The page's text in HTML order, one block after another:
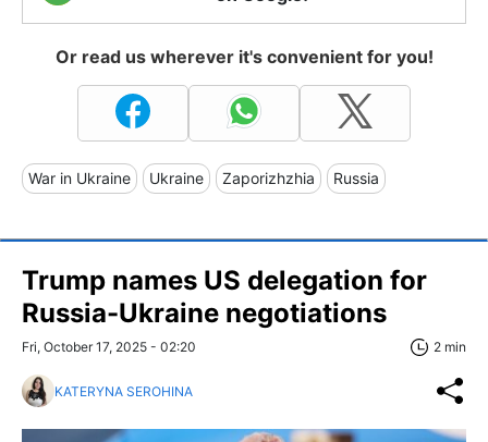
Or read us wherever it's convenient for you!
War in Ukraine Ukraine Zaporizhzhia Russia
Trump names US delegation for
Russia-Ukraine negotiations
Fri, October 17, 2025 - 02:20 2 min
KATERYNA SEROHINA